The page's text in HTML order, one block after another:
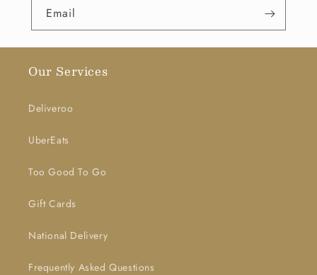
Email
Our Services
Deliveroo
UberEats
Too Good To Go
Gift Cards
National Delivery
Frequently Asked Questions